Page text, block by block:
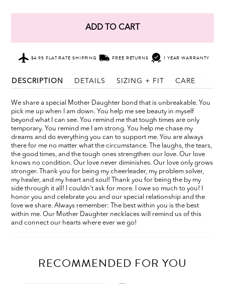
ADD TO CART
$4.95 FLAT RATE SHIPPING FREE RETURNS 1 YEAR WARRANTY
DESCRIPTION DETAILS SIZING + FIT CARE
We share a special Mother Daughter bond that is unbreakable. You
pick me up when I am down. You help me see beauty in myself
beyond what I can see. You remind me that tough times are only
temporary. You remind me I am strong. You help me chase my
dreams and do everything you can to support me. You are always
there for me no matter what the circumstance. The laughs, the tears,
the good times, and the tough ones strengthen our love. Our love
knows no condition. Our love never diminishes. Our love only grows
stronger. Thank you for being my cheerleader, my problem solver,
my healer, and my heart and soul! Thank you for being the by my
side through it all! I couldn’t ask for more. I owe so much to you! I
honor you and celebrate you and our special relationship and the
love we share. Always remember: The best within you is the best
within me. Our Mother Daughter necklaces will remind us of this
and connect our hearts where ever we go!
RECOMMENDED FOR YOU